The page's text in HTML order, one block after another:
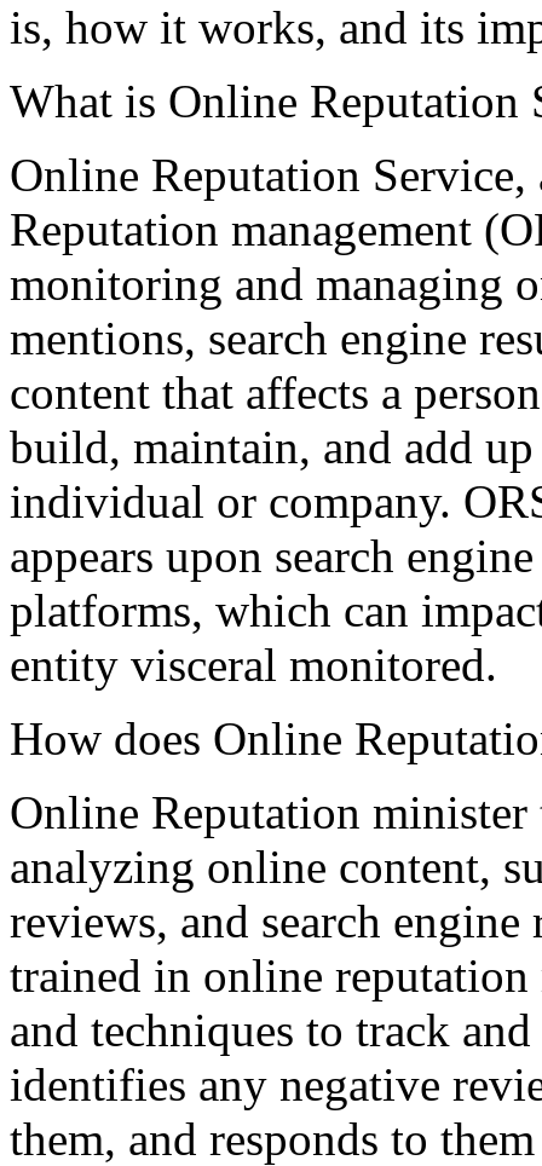
is, how it works, and its
What is Online Reputation
Online Reputation
Reputation management
monitoring and managing
mentions, search engine
content that affects a
build, maintain, and add
individual or company.
appears upon search
platforms, which can
entity visceral monitored.
How does Online
Online Reputation
analyzing online content,
reviews, and search
trained in online reputation
and techniques to track
identifies any negative
them, and responds to